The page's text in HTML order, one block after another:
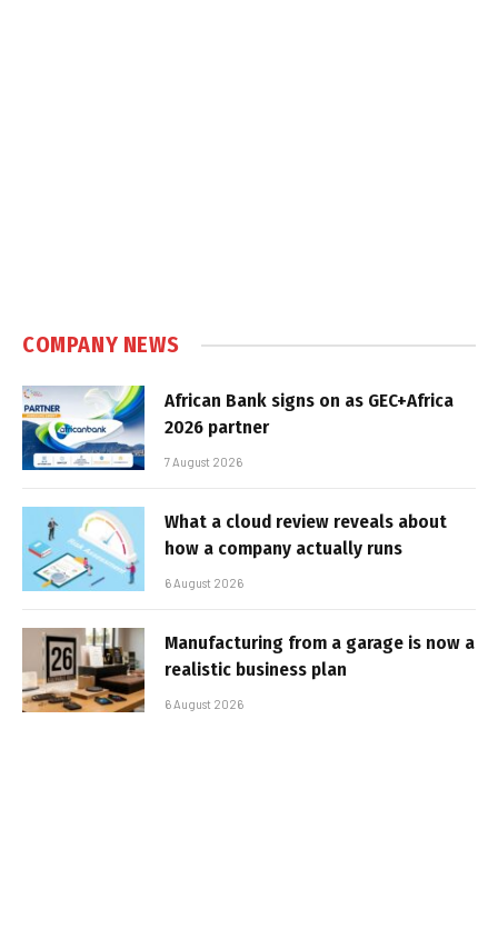
COMPANY NEWS
African Bank signs on as GEC+Africa
2026 partner
7 August 2026
What a cloud review reveals about
how a company actually runs
6 August 2026
Manufacturing from a garage is now a
realistic business plan
6 August 2026